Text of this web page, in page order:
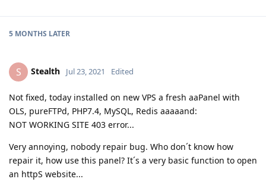
5 MONTHS LATER
S Stealth Jul 23, 2021 Edited
Not fixed, today installed on new VPS a fresh aaPanel with
OLS, pureFTPd, PHP7.4, MySQL, Redis aaaaand:
NOT WORKING SITE 403 error...
Very annoying, nobody repair bug. Who don´t know how
repair it, how use this panel? It´s a very basic function to open
an httpS website...